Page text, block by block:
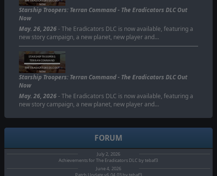
NOW
Starship Troopers: Terran Command - The Eradicators DLC Out
Now
May. 26, 2026- The Eradicators DLC is now available, featuring a
new story campaign, a new planet, new player and…
STARSHIP TROOPERS:
TERRAN COMMAND
THE ERADICATORS DLC OUT
NOW
Starship Troopers: Terran Command - The Eradicators DLC Out
Now
May. 26, 2026- The Eradicators DLC is now available, featuring a
new story campaign, a new planet, new player and…
FORUM
July 2, 2026
Achievements for The Eradicators DLC by tebaf3
June 4, 2026
Patch Update v6.04.03 by tebaf3